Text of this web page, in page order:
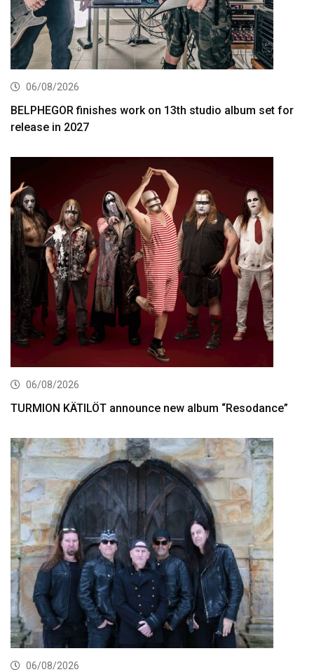
06/08/2026
BELPHEGOR finishes work on 13th studio album set for
release in 2027
06/08/2026
TURMION KÄTILÖT announce new album “Resodance”
06/08/2026